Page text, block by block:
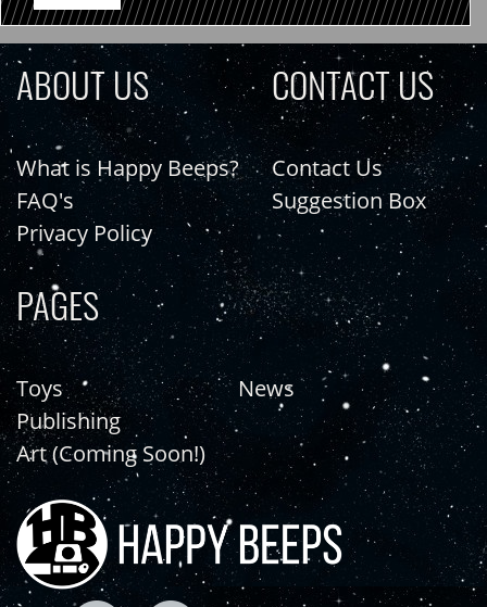
ABOUT US
What is Happy Beeps?
FAQ's
Privacy Policy
CONTACT US
Contact Us
Suggestion Box
PAGES
Toys
Publishing
Art (Coming Soon!)
News